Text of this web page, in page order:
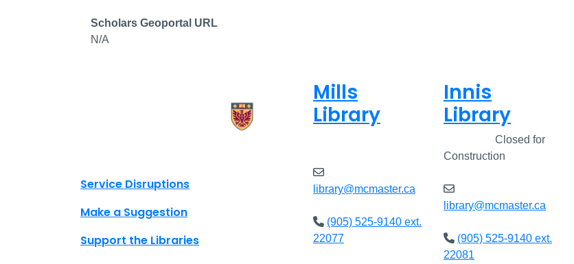
Scholars Geoportal URL
N/A
Site footer links
Service Disruptions
Make a Suggestion
Support the Libraries
Mills
Library
library@mcmaster.ca
(905) 525-9140 ext.
22077
Innis
Library
Closed for
Construction
library@mcmaster.ca
(905) 525-9140 ext.
22081